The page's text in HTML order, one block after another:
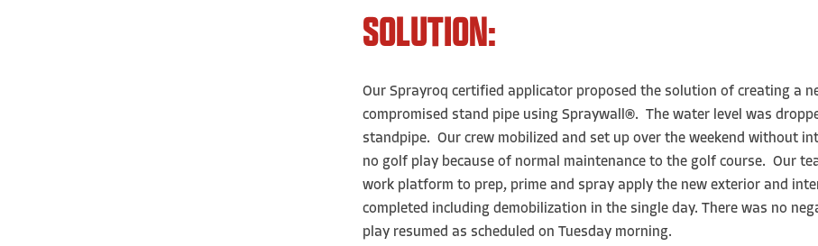
SOLUTION:
Our Sprayroq certified applicator proposed the solution of creating a
compromised stand pipe using Spraywall®. The water level was
standpipe. Our crew mobilized and set up over the weekend without
no golf play because of normal maintenance to the golf course. Our
work platform to prep, prime and spray apply the new exterior and
completed including demobilization in the single day. There was no
play resumed as scheduled on Tuesday morning.